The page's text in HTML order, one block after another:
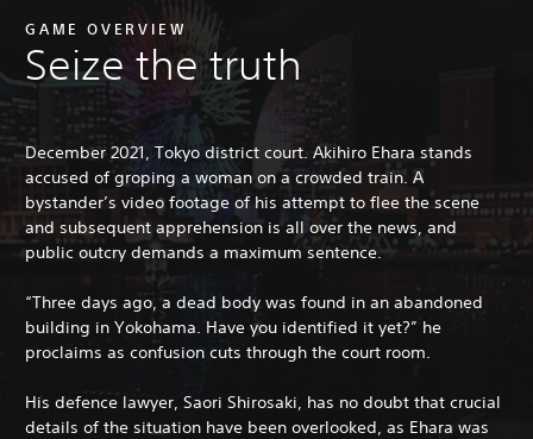
GAME OVERVIEW
Seize the truth
December 2021, Tokyo district court. Akihiro Ehara stands
accused of groping a woman on a crowded train. A
bystander’s video footage of his attempt to flee the scene
and subsequent apprehension is all over the news, and
public outcry demands a maximum sentence.
“Three days ago, a dead body was found in an abandoned
building in Yokohama. Have you identified it yet?” he
proclaims as confusion cuts through the court room.
His defence lawyer, Saori Shirosaki, has no doubt that crucial
details of the situation have been overlooked, as Ehara was